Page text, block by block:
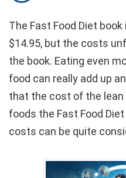
The Fast Food Diet
$14.95, but the costs
the book. Eating even
food can really add up
that the cost of the
foods the Fast Food
costs can be quite